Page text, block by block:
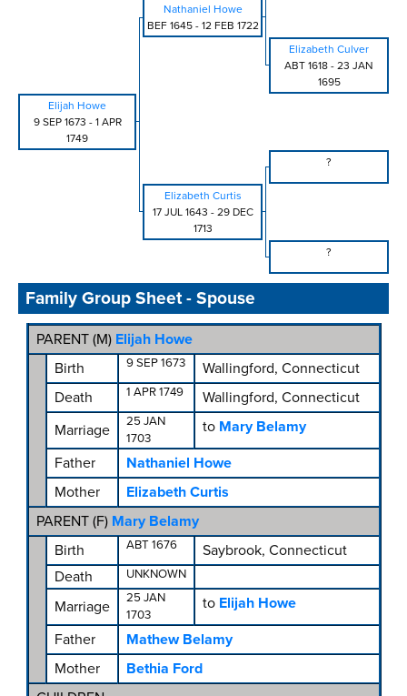
Nathaniel Howe
BEF 1645- 12 FEB 1722
Elizabeth Culver
ABT 1618 - 23 JAN
1695
Elijah Howe
9 SEP 1673 - 1 APR
1749
?
Elizabeth Curtis
17 JUL 1643 - 29 DEC
1713
?
Family Group Sheet - Spouse
PARENT (M) Elijah Howe
Birth
9 SEP 1673
Wallingford, Connecticut
Death
1 APR 1749
Wallingford, Connecticut
Marriage
25 JAN
1703
to Mary Belamy
Father
Nathaniel Howe
Mother
Elizabeth Curtis
PARENT (F) Mary Belamy
Birth
ABT 1676
Saybrook, Connecticut
Death
UNKNOWN
Marriage
25 JAN
1703
to Elijah Howe
Father
Mathew Belamy
Mother
Bethia Ford